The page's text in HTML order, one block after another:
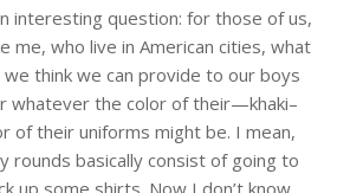
interesting question: for those of us,
me, who live in American cities, what
think we can provide to our boys
whatever the color of their—khaki–
of their uniforms might be. I mean,
rounds basically consist of going to